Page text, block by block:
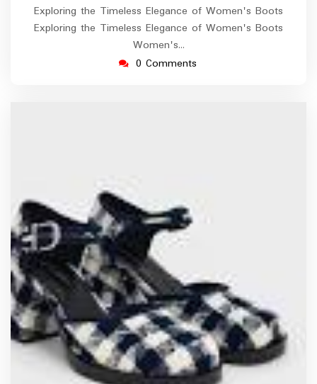
Exploring the Timeless Elegance of Women's Boots
Exploring the Timeless Elegance of Women's Boots
Women's…
0 Comments